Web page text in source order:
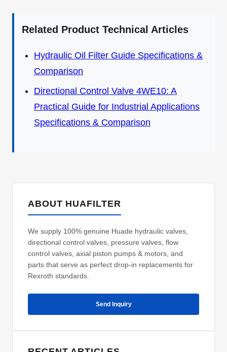
Related Product Technical Articles
Hydraulic Oil Filter Guide Specifications &
Comparison
Directional Control Valve 4WE10: A
Practical Guide for Industrial Applications
Specifications & Comparison
ABOUT HUAFILTER
We supply 100% genuine Huade hydraulic valves,
directional control valves, pressure valves, flow
control valves, axial piston pumps & motors, and
parts that serve as perfect drop-in replacements for
Rexroth standards.
Send Inquiry